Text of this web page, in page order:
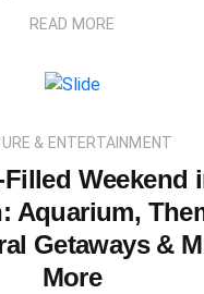
READ MORE
& ENTERTAINMENT
Weekend
Aquarium,
Getaways &
More